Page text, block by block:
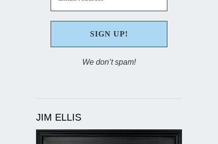
We don’t spam!
JIM ELLIS